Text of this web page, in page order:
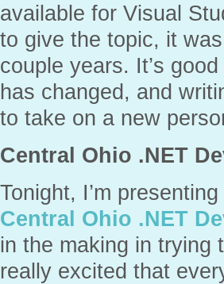
available for Visual
to give the topic, it
couple years. It’s
has changed, and
to take on a new
Central Ohio .NET
Tonight, I’m
Central Ohio .NET
in the making in trying
really excited that